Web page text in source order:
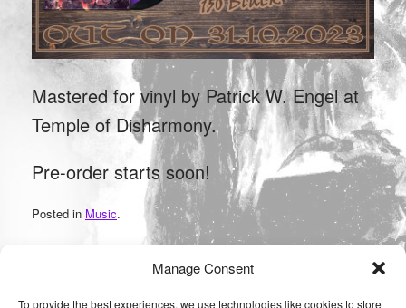
Manage Consent
To provide the best experiences, we use technologies like cookies to store
Mastered for vinyl by Patrick W. Engel at
Temple of Disharmony.
Pre-order starts soon!
Posted in Music.
← After ten years back in Saarland!